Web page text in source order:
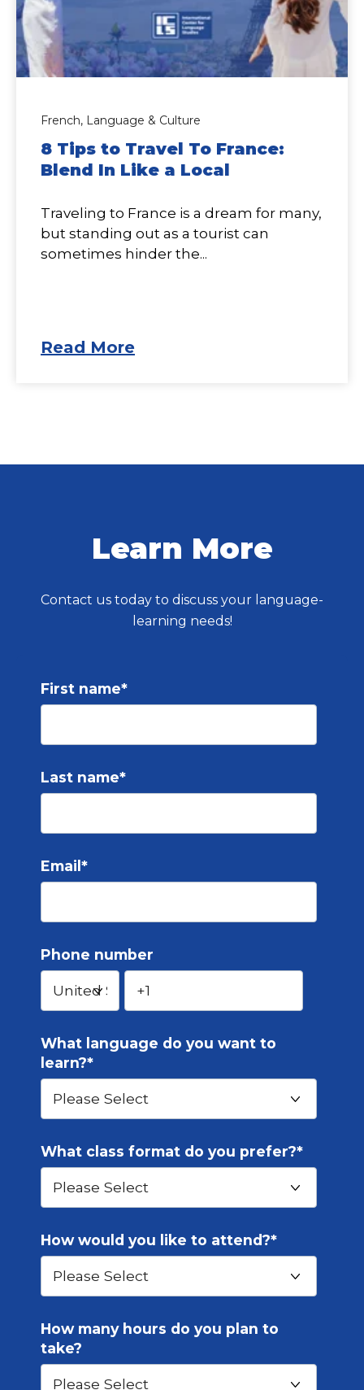
French, Language & Culture
8 Tips to Travel To France:
Blend In Like a Local
Traveling to France is a dream for many,
but standing out as a tourist can
sometimes hinder the...
Read More
Learn More
Contact us today to discuss your language-
learning needs!
First name*
Last name*
Email *
Phone number
What language do you want to
learn?*
What class format do you prefer?*
How would you like to attend?*
How many hours do you plan to
take?